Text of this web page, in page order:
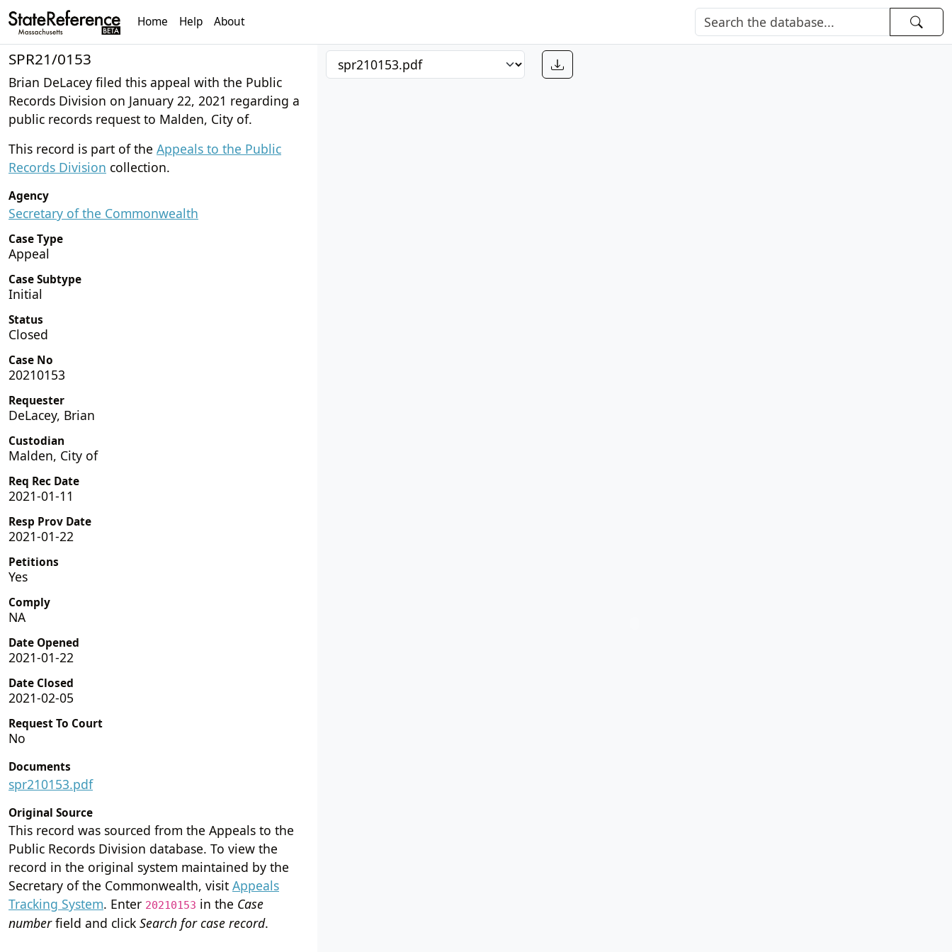
Home Help About
SPR21/0153
Brian DeLacey filed this appeal with the Public
Records Division on January 22, 2021 regarding a
public records request to Malden, City of.
This record is part of the Appeals to the Public
Records Division collection.
Agency
Secretary of the Commonwealth
Case Type
Appeal
Case Subtype
Initial
Status
Closed
Case No
20210153
Requester
DeLacey, Brian
Custodian
Malden, City of
Req Rec Date
2021-01-11
Resp Prov Date
2021-01-22
Petitions
Yes
Comply
NA
Date Opened
2021-01-22
Date Closed
2021-02-05
Request To Court
No
Documents
spr210153.pdf
Original Source
This record was sourced from the Appeals to the
Public Records Division database. To view the
record in the original system maintained by the
Secretary of the Commonwealth, visit Appeals
Tracking System. Enter 20210153 in the Case
numberfield and click Search for case record.